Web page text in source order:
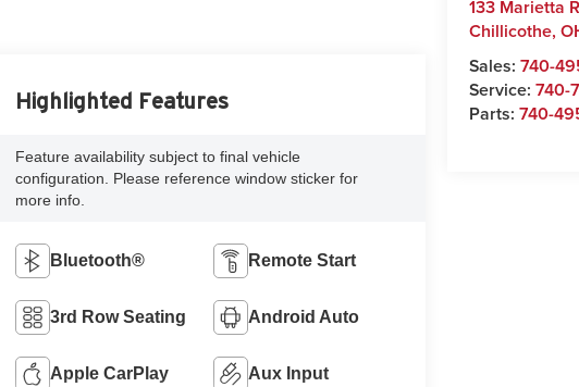
133 Marietta
Chillicothe,
Sales:740-
Service:740-
Parts:740-
Highlighted Features
Feature availability subject to final vehicle
configuration. Please reference window sticker for
more info.
Bluetooth® Remote Start
3rd Row Seating Android Auto
Apple CarPlay Aux Input